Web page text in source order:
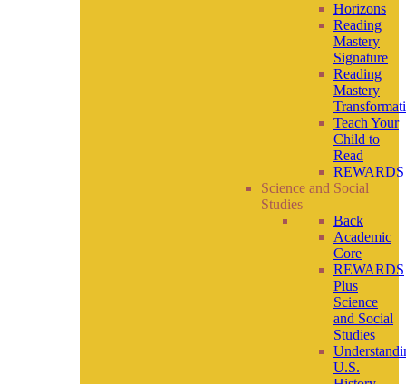
Horizons
Reading
Mastery
Signature
Reading
Mastery
Teach Your
Child to
Read
REWARDS
Science and Social
Studies
Back
Academic
Core
REWARDS
Plus
Science
and Social
Studies
U.S.